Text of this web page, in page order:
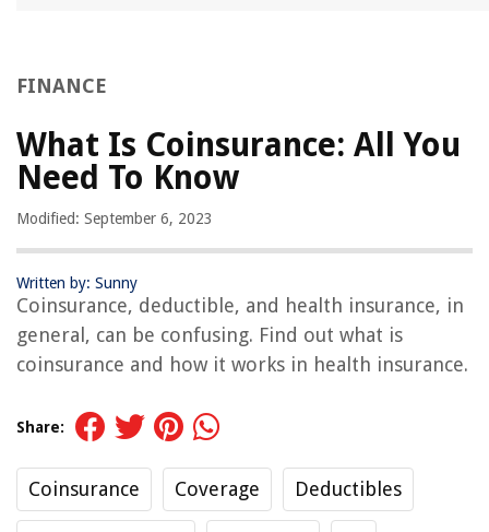
FINANCE
What Is Coinsurance: All You
Need To Know
Modified: September 6, 2023
Written by: Sunny
Coinsurance, deductible, and health insurance, in
general, can be confusing. Find out what is
coinsurance and how it works in health insurance.
Share:
Coinsurance Coverage Deductibles